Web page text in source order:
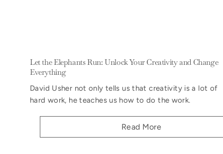
Let the Elephants Run: Unlock Your Creativity and Change
Everything
David Usher not only tells us that creativity is a lot of
hard work, he teaches us how to do the work.
Read More